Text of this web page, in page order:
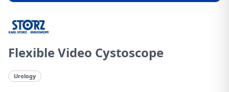
Flexible Video Cystoscope
Urology